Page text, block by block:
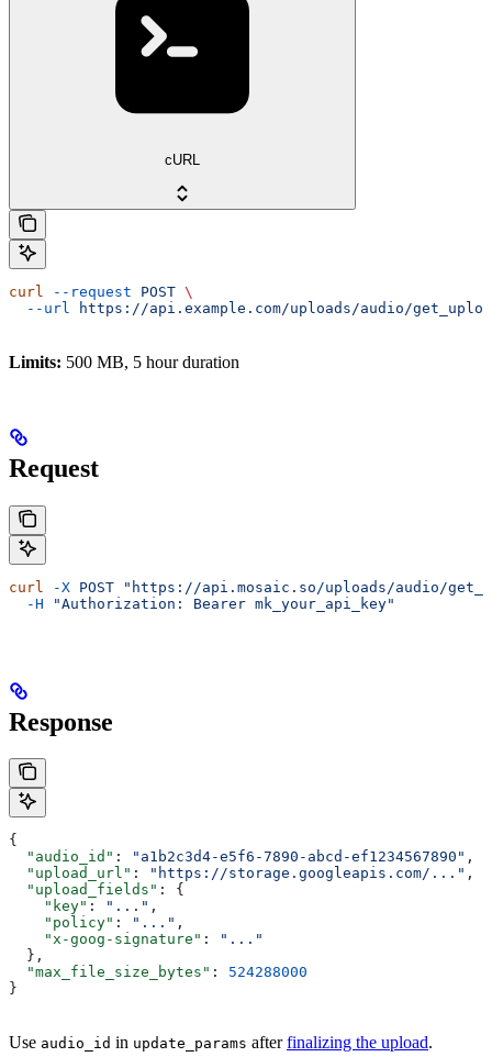
cURL
curl --request POST \
  --url
https://api.example.com/uploads/audio/
Limits: 500 MB, 5 hour duration
Request
curl -X POST "https://api.mosaic.so/uploads/audio/
  -H
"Authorization: Bearer mk_your_api_key"
Response
{
  "audio_id"
: "a1b2c3d4-e5f6-7890-abcd-ef1234567890" ,
  "upload_url"
: "https://storage.googleapis.com/..." ,
  "upload_fields"
: {
    "key"
: "..." ,
    "policy"
: "..." ,
    "x-goog-signature"
:
"..."
  },
  "max_file_size_bytes"
: 524288000
}
Use audio_id in update_params afterfinalizing the upload.